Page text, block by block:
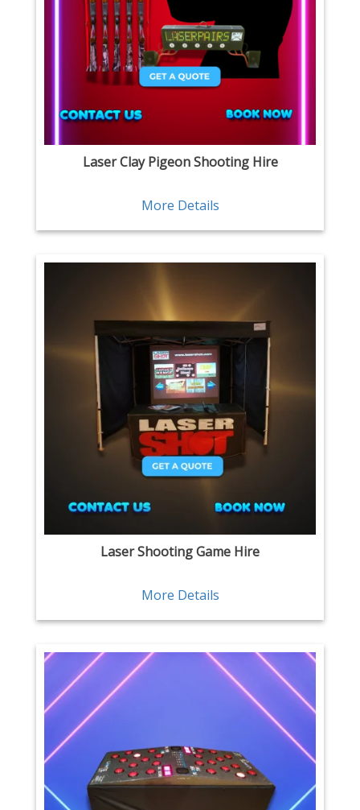
Laser Clay Pigeon Shooting Hire
More Details
Laser Shooting Game Hire
More Details